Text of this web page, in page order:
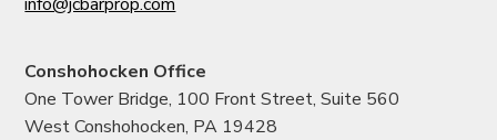
Conshohocken Office
One Tower Bridge, 100 Front Street, Suite 560
West Conshohocken, PA 19428